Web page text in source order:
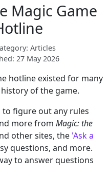
Magic Game
Articles
27 May 2026
hotline existed for many
of the game.
to figure out any rules
more from Magic: the
other sites, the 'Ask a
questions, and more.
to answer questions